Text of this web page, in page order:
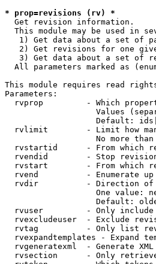
* prop=revisions (rv) *
Get revision information.
This module may be used in
1) Get data about a set of
2) Get revisions for one
3) Get data about a set of
All parameters marked as
This module requires read
Parameters:
rvprop         - Which
Values
Default:
rvlimit        - Limit how
No more
rvstartid      - From which
rvendid        - Stop
rvstart        - From which
rvend          - Enumerate
rvdir          - Direction
One value:
Default:
rvuser         - Only
rvexcludeuser  - Exclude
rvtag          - Only list
rvexpandtemplates - Expand
rvgeneratexml  - Generate
rvsection      - Only